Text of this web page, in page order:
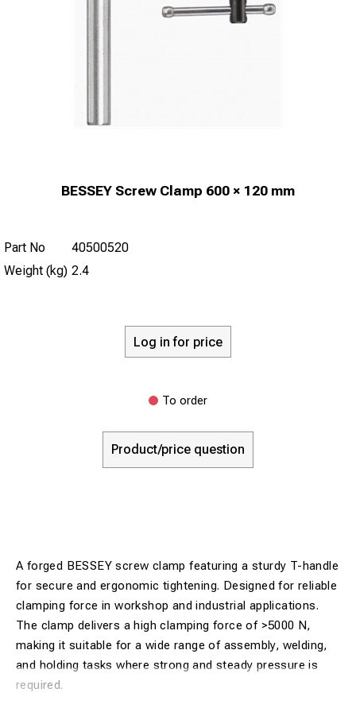
BESSEY Screw Clamp 600 × 120 mm
Part No
40500520
Weight (kg) 2.4
Log in for price
To order
Product/price question
A forged BESSEY screw clamp featuring a sturdy T-handle
for secure and ergonomic tightening. Designed for reliable
clamping force in workshop and industrial applications.
The clamp delivers a high clamping force of >5000 N,
making it suitable for a wide range of assembly, welding,
and holding tasks where strong and steady pressure is
required.